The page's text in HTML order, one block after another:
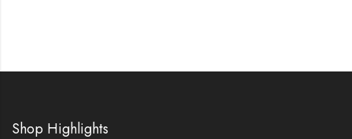
Shop Highlights